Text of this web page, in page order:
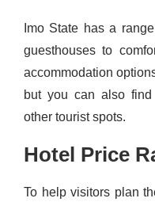
Imo State has a
guesthouses to
accommodation
but you can also
other tourist spots.
Hotel Price
To help visitors plan